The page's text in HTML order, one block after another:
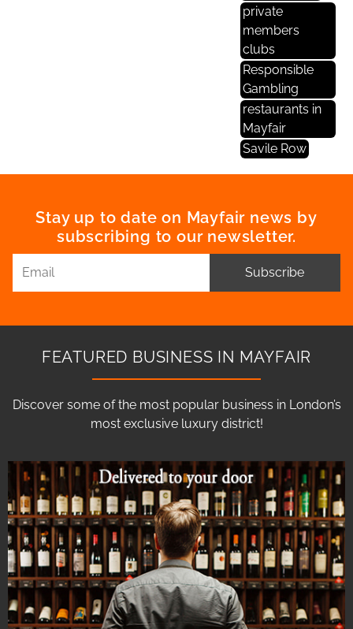
private
members
clubs
Responsible
Gambling
restaurants in
Mayfair
Savile Row
Stay up to date on Mayfair news by
subscribing to our newsletter.
Subscribe
FEATURED BUSINESS IN MAYFAIR
Discover some of the most popular business in London’s
most exclusive luxury district!